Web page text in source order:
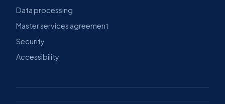
Data processing
Master services agreement
Security
Accessibility